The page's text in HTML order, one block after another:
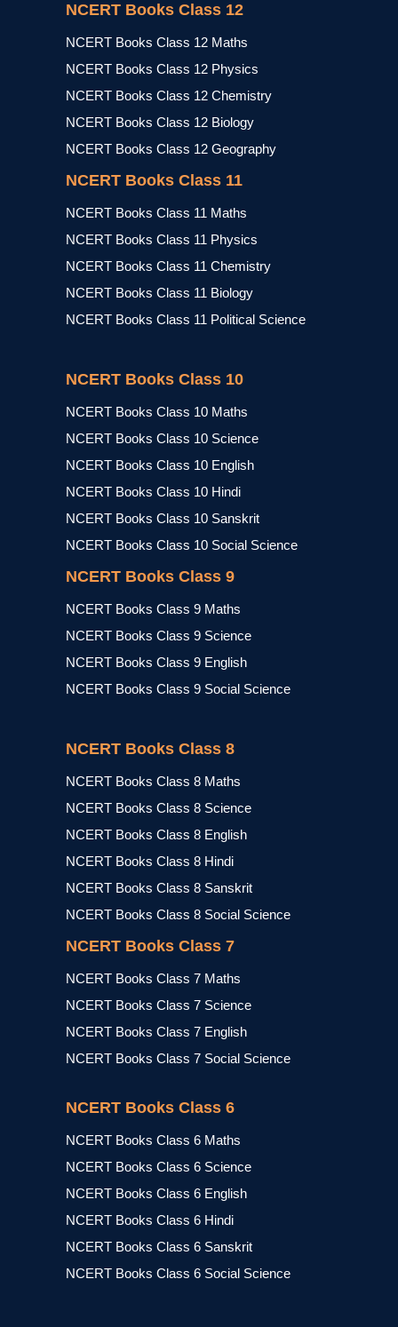
NCERT Books Class 12
NCERT Books Class 12 Maths
NCERT Books Class 12 Physics
NCERT Books Class 12 Chemistry
NCERT Books Class 12 Biology
NCERT Books Class 12 Geography
NCERT Books Class 11
NCERT Books Class 11 Maths
NCERT Books Class 11 Physics
NCERT Books Class 11 Chemistry
NCERT Books Class 11 Biology
NCERT Books Class 11 Political Science
NCERT Books Class 10
NCERT Books Class 10 Maths
NCERT Books Class 10 Science
NCERT Books Class 10 English
NCERT Books Class 10 Hindi
NCERT Books Class 10 Sanskrit
NCERT Books Class 10 Social Science
NCERT Books Class 9
NCERT Books Class 9 Maths
NCERT Books Class 9 Science
NCERT Books Class 9 English
NCERT Books Class 9 Social Science
NCERT Books Class 8
NCERT Books Class 8 Maths
NCERT Books Class 8 Science
NCERT Books Class 8 English
NCERT Books Class 8 Hindi
NCERT Books Class 8 Sanskrit
NCERT Books Class 8 Social Science
NCERT Books Class 7
NCERT Books Class 7 Maths
NCERT Books Class 7 Science
NCERT Books Class 7 English
NCERT Books Class 7 Social Science
NCERT Books Class 6
NCERT Books Class 6 Maths
NCERT Books Class 6 Science
NCERT Books Class 6 English
NCERT Books Class 6 Hindi
NCERT Books Class 6 Sanskrit
NCERT Books Class 6 Social Science